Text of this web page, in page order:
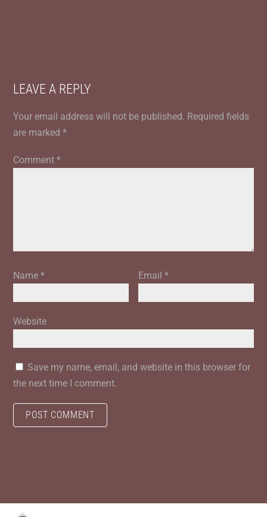
LEAVE A REPLY
Your email address will not be published. Required fields
are marked*
Comment*
Name* Email*
Website
Save my name, email, and website in this browser for
the next time I comment.